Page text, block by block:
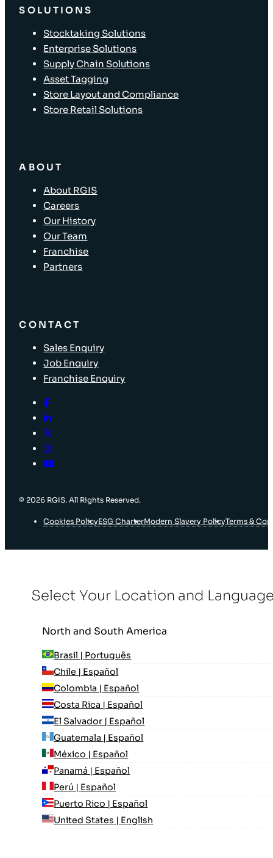
SOLUTIONS
Stocktaking Solutions
Enterprise Solutions
Supply Chain Solutions
Asset Tagging
Store Layout and Compliance
Store Retail Solutions
ABOUT
About RGIS
Careers
Our History
Our Team
Franchise
Partners
CONTACT
Sales Enquiry
Job Enquiry
Franchise Enquiry
© 2026 RGIS. All Rights Reserved.
Cookies PolicyESG CharterModern Slavery PolicyTerms &
Select Your Location and
North and South America
Brasil | Português
Chile | Español
Colombia | Español
Costa Rica | Español
El Salvador | Español
Guatemala | Español
México | Español
Panamá | Español
Perú | Español
Puerto Rico | Español
United States | English